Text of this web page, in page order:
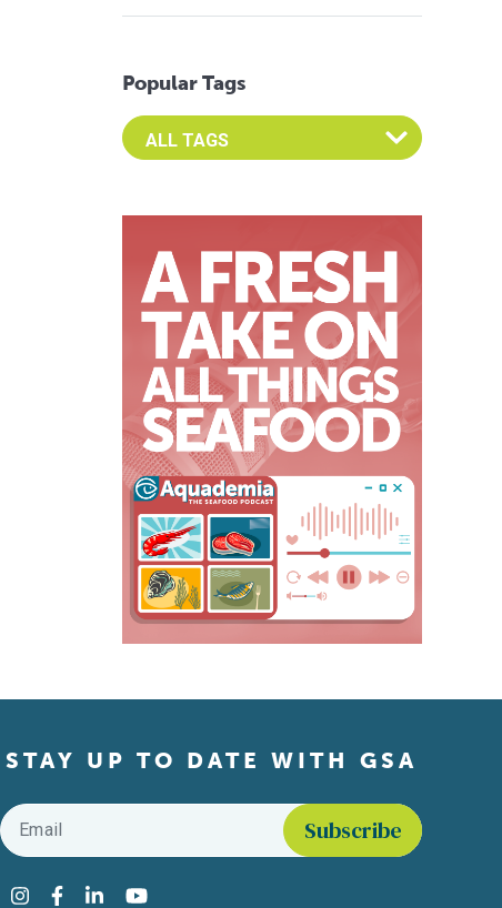
Popular Tags
Select an Advocate Tag to view it's posts
STAY UP TO DATE WITH GSA
Email
Instagram
Facebook
LinkedInYouTube